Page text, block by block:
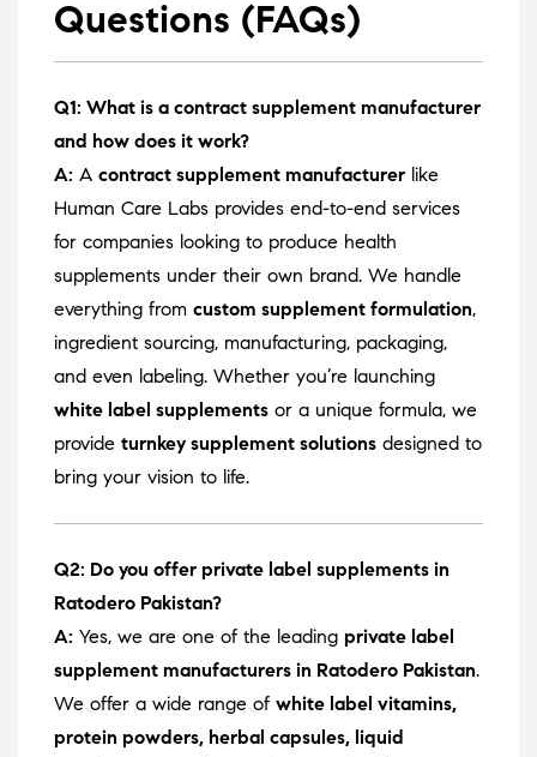
Questions (FAQs)
Q1: What is a contract supplement manufacturer
and how does it work?
A: A contract supplement manufacturer like
Human Care Labs provides end-to-end services
for companies looking to produce health
supplements under their own brand. We handle
everything from custom supplement formulation,
ingredient sourcing, manufacturing, packaging,
and even labeling. Whether you’re launching
white label supplements or a unique formula, we
provide turnkey supplement solutions designed to
bring your vision to life.
Q2: Do you offer private label supplements in
Ratodero Pakistan?
A: Yes, we are one of the leading private label
supplement manufacturers in Ratodero Pakistan.
We offer a wide range of white label vitamins,
protein powders, herbal capsules, liquid